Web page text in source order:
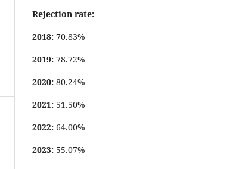
Rejection rate:
2018: 70.83%
2019: 78.72%
2020: 80.24%
2021: 51.50%
2022: 64.00%
2023: 55.07%